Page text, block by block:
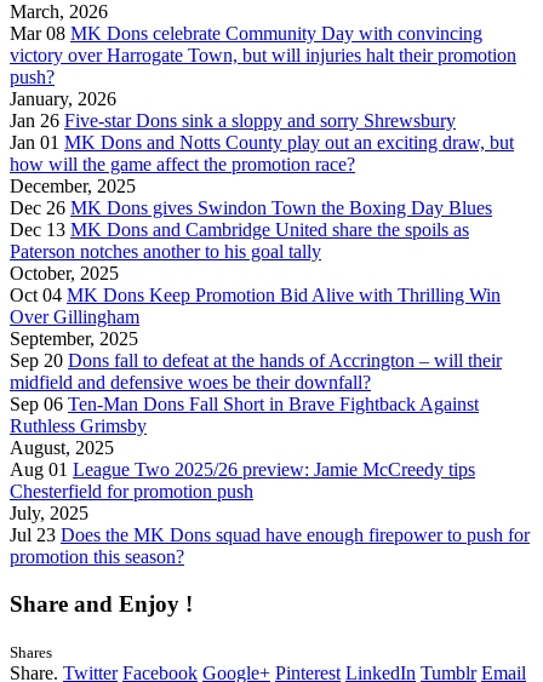
March, 2026
Mar 08 MK Dons celebrate Community Day with convincing
victory over Harrogate Town, but will injuries halt their promotion
push?
January, 2026
Jan 26 Five-star Dons sink a sloppy and sorry Shrewsbury
Jan 01 MK Dons and Notts County play out an exciting draw, but
how will the game affect the promotion race?
December, 2025
Dec 26 MK Dons gives Swindon Town the Boxing Day Blues
Dec 13 MK Dons and Cambridge United share the spoils as
Paterson notches another to his goal tally
October, 2025
Oct 04 MK Dons Keep Promotion Bid Alive with Thrilling Win
Over Gillingham
September, 2025
Sep 20 Dons fall to defeat at the hands of Accrington – will their
midfield and defensive woes be their downfall?
Sep 06 Ten-Man Dons Fall Short in Brave Fightback Against
Ruthless Grimsby
August, 2025
Aug 01 League Two 2025/26 preview: Jamie McCreedy tips
Chesterfield for promotion push
July, 2025
Jul 23 Does the MK Dons squad have enough firepower to push for
promotion this season?
Share and Enjoy !
Shares
Share. Twitter Facebook Google+ Pinterest LinkedIn Tumblr Email